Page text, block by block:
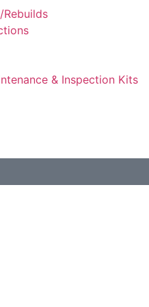
Rebuilds
& Inspection Kits